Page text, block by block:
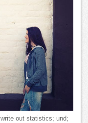
write out statistics; und;